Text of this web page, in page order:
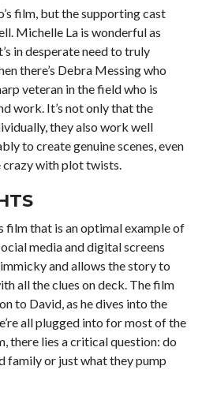
film, but the supporting cast
Michelle La is wonderful as
in desperate need to truly
there’s Debra Messing who
veteran in the field who is
work. It’s not only that the
they also work well
to create genuine scenes, even
with plot twists.
film that is an optimal example of
media and digital screens
and allows the story to
all the clues on deck. The film
to David, as he dives into the
all plugged into for most of the
there lies a critical question: do
family or just what they pump